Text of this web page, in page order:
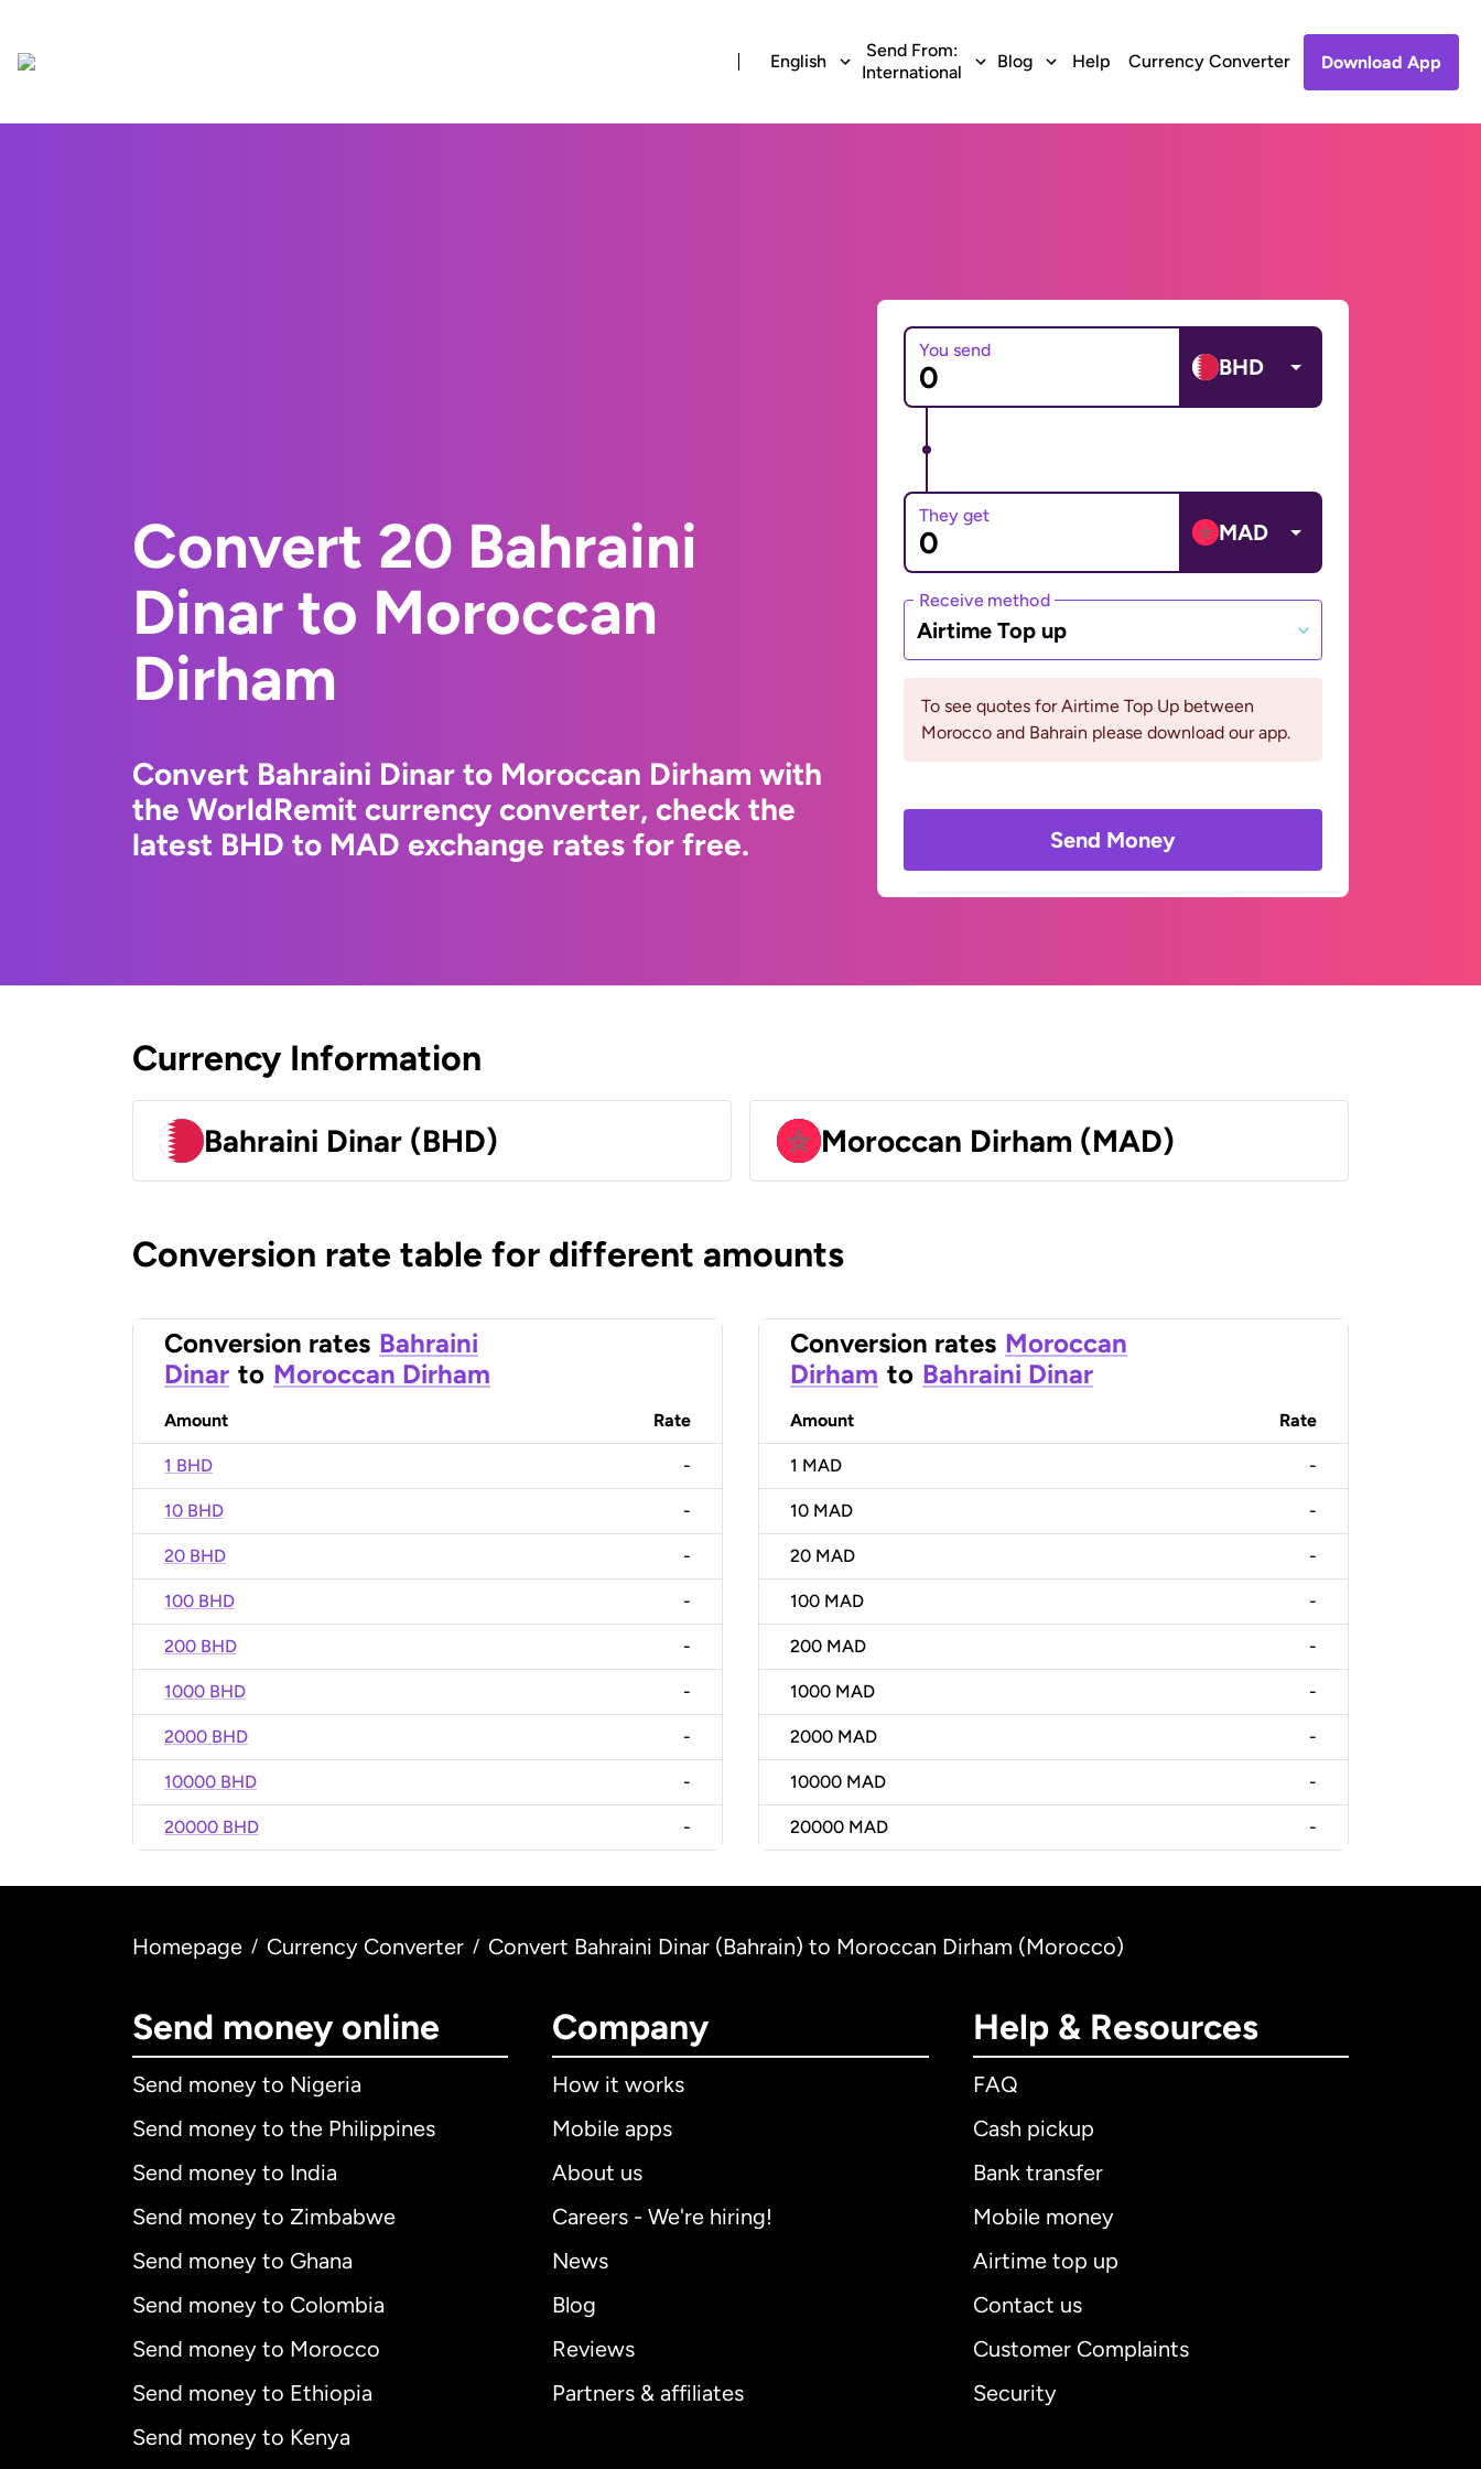
English
Send From:
International
Blog Help Currency Converter Download App
Convert 20 Bahraini
Dinar to Moroccan
Dirham
Convert Bahraini Dinar to Moroccan Dirham with
the WorldRemit currency converter, check the
latest BHD to MAD exchange rates for free.
You send
BHD
They get
MAD
Receive method
Airtime Top up
To see quotes for Airtime Top Up between
Morocco and Bahrain please download our app.
Send Money
Currency Information
Bahraini Dinar (BHD) Moroccan Dirham (MAD)
Conversion rate table for different amounts
Conversion rates Bahraini
Dinar to Moroccan Dirham
Amount Rate
1 BHD -
10 BHD -
20 BHD -
100 BHD -
200 BHD -
1000 BHD -
2000 BHD -
10000 BHD -
20000 BHD -
Conversion rates Moroccan
Dirham to Bahraini Dinar
Amount Rate
1 MAD -
10 MAD -
20 MAD -
100 MAD -
200 MAD -
1000 MAD -
2000 MAD -
10000 MAD -
20000 MAD -
Homepage / Currency Converter / Convert Bahraini Dinar (Bahrain) to Moroccan Dirham (Morocco)
Send money online
Send money to Nigeria
Send money to the Philippines
Send money to India
Send money to Zimbabwe
Send money to Ghana
Send money to Colombia
Send money to Morocco
Send money to Ethiopia
Send money to Kenya
Company
How it works
Mobile apps
About us
Careers - We're hiring!
News
Blog
Reviews
Partners & affiliates
Help & Resources
FAQ
Cash pickup
Bank transfer
Mobile money
Airtime top up
Contact us
Customer Complaints
Security